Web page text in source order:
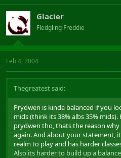
Glacier
Fledgling Freddie
Feb 4, 2004
Thegreatest said:
Prydwen is kinda balanced if you
mids (think its 38% albs 35%
prydwen tho, thats the reason
again. And about your statement,
realm to play and has harder
Also its harder to build up a